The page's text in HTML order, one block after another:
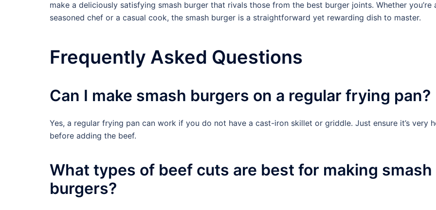
make a deliciously satisfying smash burger that rivals those from the best burger joints. Whether you’re
seasoned chef or a casual cook, the smash burger is a straightforward yet rewarding dish to master.
Frequently Asked Questions
Can I make smash burgers on a regular frying pan?
Yes, a regular frying pan can work if you do not have a cast-iron skillet or griddle. Just ensure it’s very
before adding the beef.
What types of beef cuts are best for making smash
burgers?